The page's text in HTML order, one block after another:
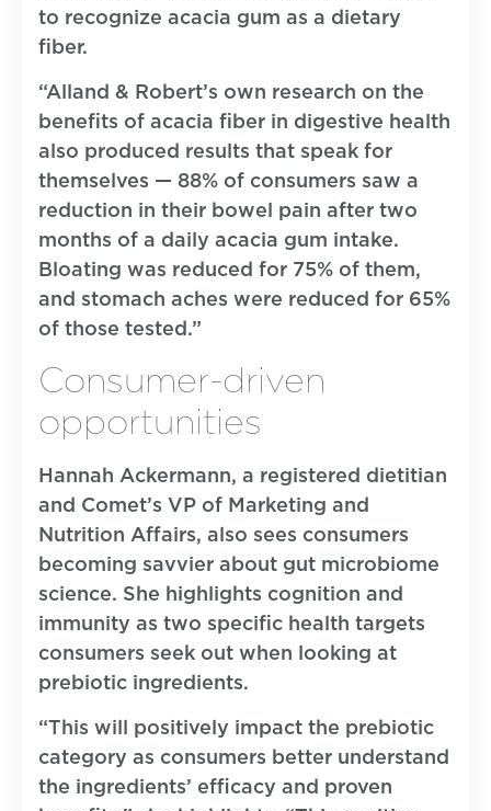
to recognize acacia gum as a dietary
fiber.
“Alland & Robert’s own research on the
benefits of acacia fiber in digestive health
also produced results that speak for
themselves — 88% of consumers saw a
reduction in their bowel pain after two
months of a daily acacia gum intake.
Bloating was reduced for 75% of them,
and stomach aches were reduced for 65%
of those tested.”
Consumer-driven
opportunities
Hannah Ackermann, a registered dietitian
and Comet’s VP of Marketing and
Nutrition Affairs, also sees consumers
becoming savvier about gut microbiome
science. She highlights cognition and
immunity as two specific health targets
consumers seek out when looking at
prebiotic ingredients.
“This will positively impact the prebiotic
category as consumers better understand
the ingredients’ efficacy and proven